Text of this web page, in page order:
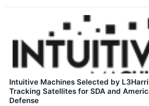
Intuitive Machines Selected by
Tracking Satellites for SDA and
Defense